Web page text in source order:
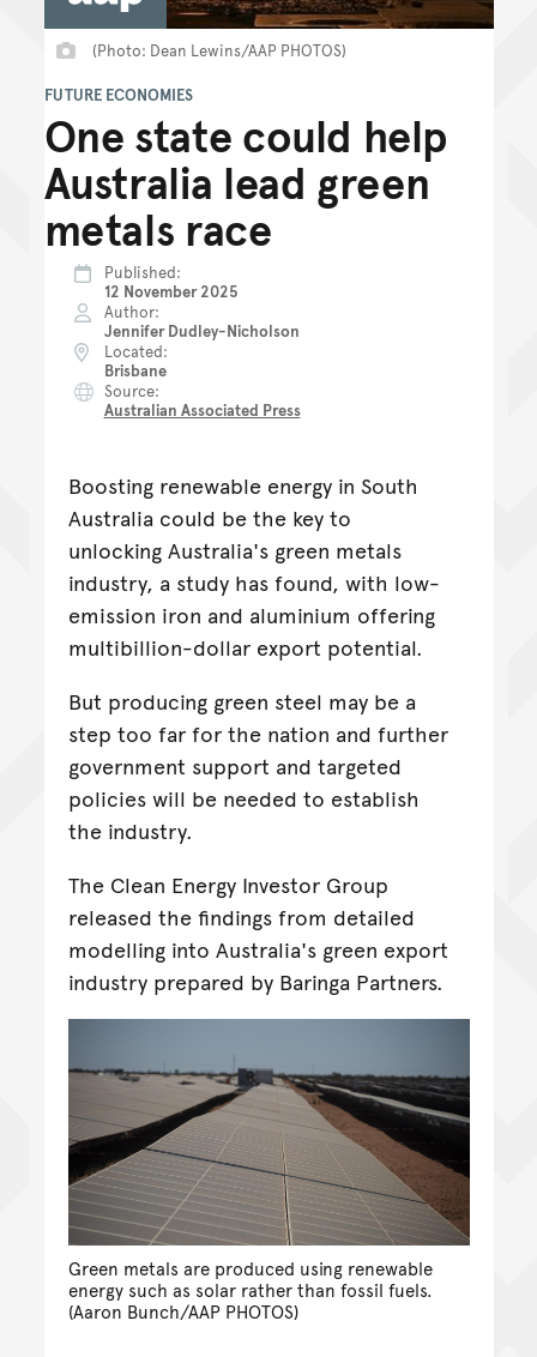
One state could help
Australia lead green
metals race
FUTURE ECONOMIES
(Photo: Dean Lewins/AAP PHOTOS)
Published
12 November 2025
Author
Jennifer Dudley-Nicholson
Located
Brisbane
Source
Australian Associated Press
Boosting renewable energy in South
Australia could be the key to
unlocking Australia's green metals
industry, a study has found, with low-
emission iron and aluminium offering
multibillion-dollar export potential.
But producing green steel may be a
step too far for the nation and further
government support and targeted
policies will be needed to establish
the industry.
The Clean Energy Investor Group
released the findings from detailed
modelling into Australia's green export
industry prepared by Baringa Partners.
Green metals are produced using renewable
energy such as solar rather than fossil fuels.
(Aaron Bunch/AAP PHOTOS)